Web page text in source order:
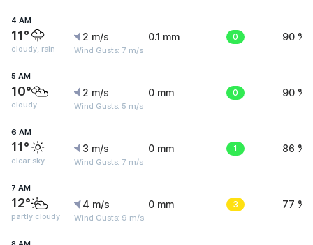
4 AM
11°
cloudy, rain
2 m/s
Wind Gusts: 7 m/s
0.1 mm 0 90 %
5 AM
10°
cloudy
2 m/s
Wind Gusts: 5 m/s
0 mm 0 90 %
6 AM
11°
clear sky
3 m/s
Wind Gusts: 7 m/s
0 mm 1 86 %
7 AM
12°
partly cloudy
4 m/s
Wind Gusts: 9 m/s
0 mm 3 77 %